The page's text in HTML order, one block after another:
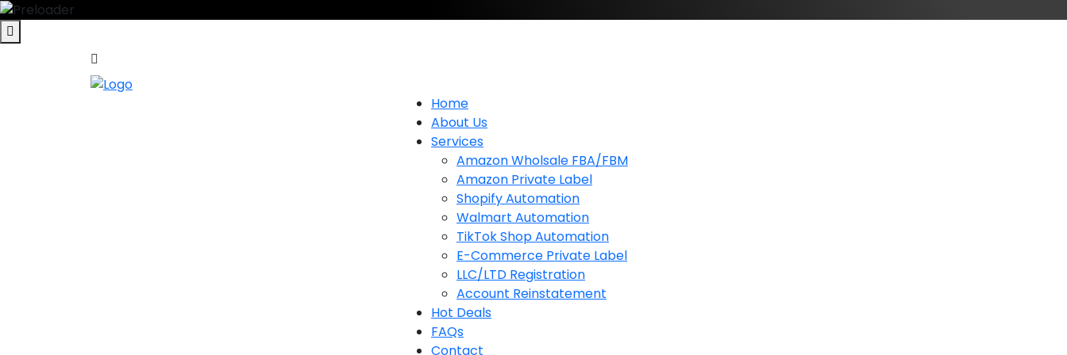
Home
About Us
Services
Amazon Wholsale FBA/FBM
Amazon Private Label
Shopify Automation
Walmart Automation
TikTok Shop Automation
E-Commerce Private Label
LLC/LTD Registration
Account Reinstatement
Hot Deals
FAQs
Contact